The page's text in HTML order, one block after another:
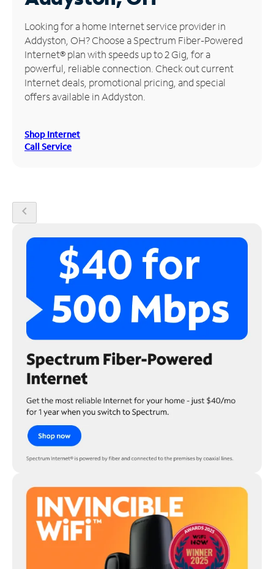
Manage
Account
Find
Store
Looking for a home Internet service provider in
Addyston, OH? Choose a Spectrum Fiber-Powered
Internet® plan with speeds up to 2 Gig, for a
powerful, reliable connection. Check out current
Internet deals, promotional pricing, and special
offers available in Addyston.
Shop Internet
Call Service
chevron_left